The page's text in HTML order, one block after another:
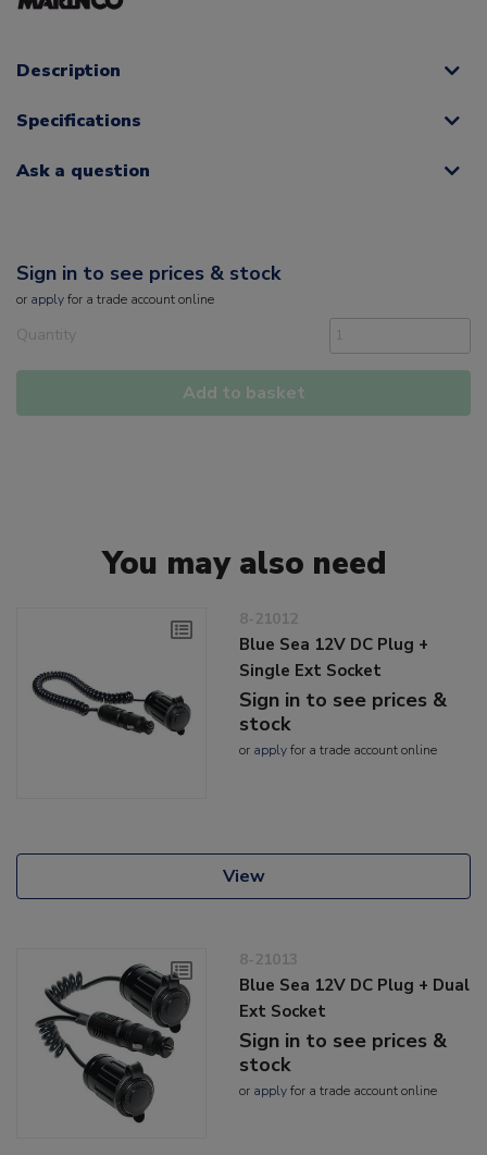
Description
Specifications
Ask a question
Sign in to see prices & stock
or applyfor a trade account online
Quantity
Add to basket
You may also need
8-21012
Blue Sea 12V DC Plug +
Single Ext Socket
Sign in to see prices &
stock
or applyfor a trade account online
View
8-21013
Blue Sea 12V DC Plug + Dual
Ext Socket
Sign in to see prices &
stock
or applyfor a trade account online